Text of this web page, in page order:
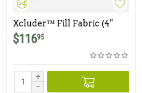
Xcluder™ Fill Fabric (4"
wide x 10 foot roll) - Case of 5
Rolls
$11695
+
−